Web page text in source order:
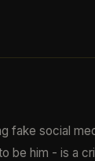
fake social
be him - is a